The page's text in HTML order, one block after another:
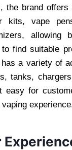
the brand
kits, vape
allowing
find suitable
has a variety of
tanks,
easy for